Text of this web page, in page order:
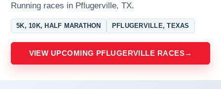
Running races in Pflugerville, TX.
5K, 10K, HALF MARATHON PFLUGERVILLE, TEXAS
VIEW UPCOMING PFLUGERVILLE RACES→